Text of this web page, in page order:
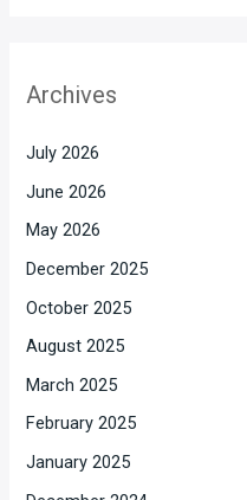
Archives
July 2026
June 2026
May 2026
December 2025
October 2025
August 2025
March 2025
February 2025
January 2025